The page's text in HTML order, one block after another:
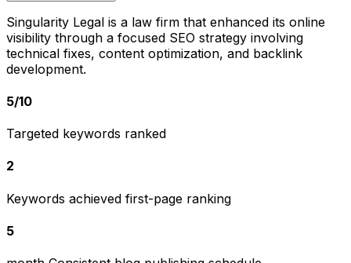
Singularity Legal is a law firm that enhanced its online
visibility through a focused SEO strategy involving
technical fixes, content optimization, and backlink
development.
5/10
Targeted keywords ranked
2
Keywords achieved first-page ranking
5